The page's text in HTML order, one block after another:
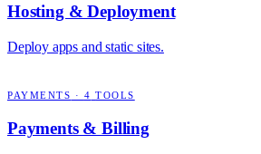
Hosting & Deployment
Deploy apps and static sites.
PAYMENTS · 4 TOOLS
Payments & Billing